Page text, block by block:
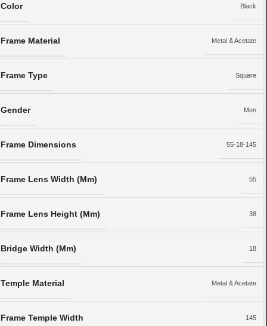
Color Black
Frame Material Metal & Acetate
Frame Type Square
Gender Men
Frame Dimensions 55-18-145
Frame Lens Width (Mm) 55
Frame Lens Height (Mm) 38
Bridge Width (Mm) 18
Temple Material Metal & Acetate
Frame Temple Width 145